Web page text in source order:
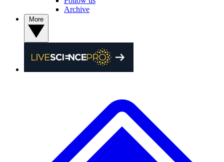
Archive